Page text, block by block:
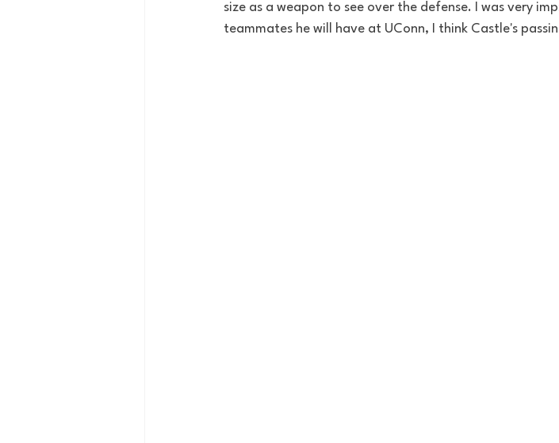
size as a weapon to see over the defense. I was very
teammates he will have at UConn, I think Castle's